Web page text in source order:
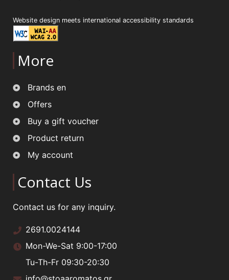
Website design meets international accessibility standards
More
Brands en
Offers
Buy a gift voucher
Product return
My account
Contact Us
Contact us for any inquiry.
2691.0024144
Mon-We-Sat 9:00-17:00
Tu-Th-Fr 09:30-20:30